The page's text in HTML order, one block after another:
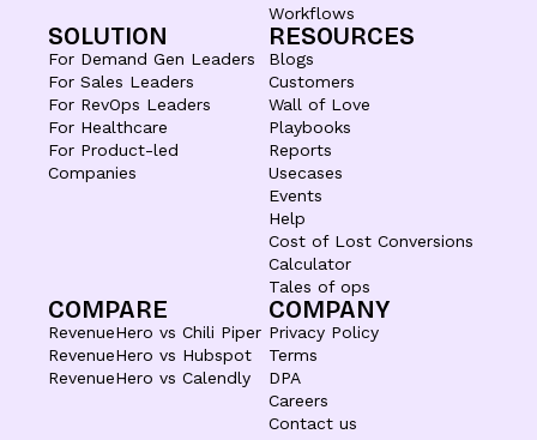
Workflows
SOLUTION
For Demand Gen Leaders
For Sales Leaders
For RevOps Leaders
For Healthcare
For Product-led
Companies
RESOURCES
Blogs
Customers
Wall of Love
Playbooks
Reports
Usecases
Events
Help
Cost of Lost Conversions
Calculator
Tales of ops
COMPARE
RevenueHero vs Chili Piper
RevenueHero vs Hubspot
RevenueHero vs Calendly
COMPANY
Privacy Policy
Terms
DPA
Careers
Contact us